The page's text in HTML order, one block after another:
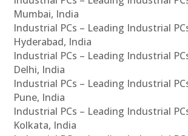
Mumbai, India
Industrial PCs – Leading Industrial
Hyderabad, India
Industrial PCs – Leading Industrial
Delhi, India
Industrial PCs – Leading Industrial
Pune, India
Industrial PCs – Leading Industrial
Kolkata, India